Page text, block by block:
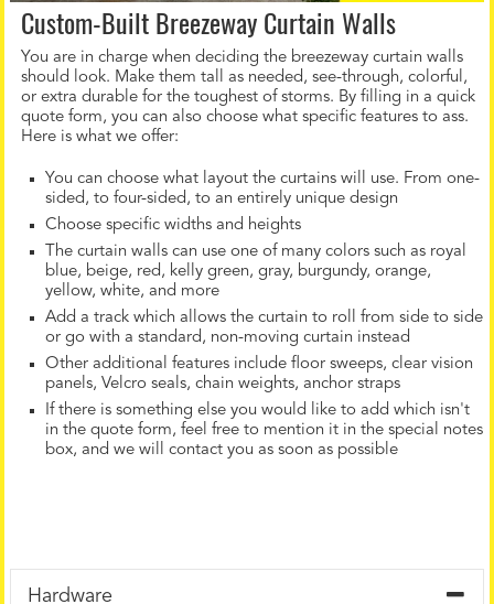
Custom-Built Breezeway Curtain Walls
You are in charge when deciding the breezeway curtain walls
should look. Make them tall as needed, see-through, colorful,
or extra durable for the toughest of storms. By filling in a quick
quote form, you can also choose what specific features to ass.
Here is what we offer:
You can choose what layout the curtains will use. From one-
sided, to four-sided, to an entirely unique design
Choose specific widths and heights
The curtain walls can use one of many colors such as royal
blue, beige, red, kelly green, gray, burgundy, orange,
yellow, white, and more
Add a track which allows the curtain to roll from side to side
or go with a standard, non-moving curtain instead
Other additional features include floor sweeps, clear vision
panels, Velcro seals, chain weights, anchor straps
If there is something else you would like to add which isn't
in the quote form, feel free to mention it in the special notes
box, and we will contact you as soon as possible
Hardware